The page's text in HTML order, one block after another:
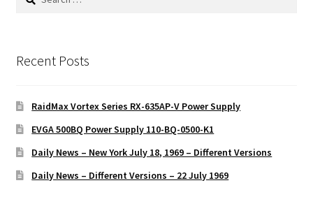
Recent Posts
RaidMax Vortex Series RX-635AP-V Power Supply
EVGA 500BQ Power Supply 110-BQ-0500-K1
Daily News – New York July 18, 1969 – Different Versions
Daily News – Different Versions – 22 July 1969